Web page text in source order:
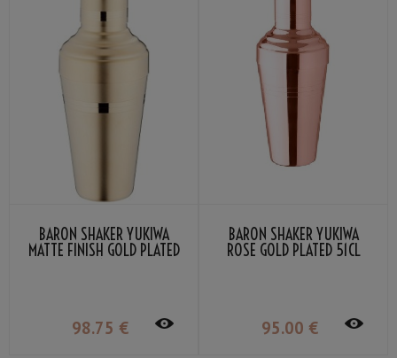
BARON SHAKER YUKIWA
MATTE FINISH GOLD PLATED
98.75 €
BARON SHAKER YUKIWA
ROSE GOLD PLATED 51CL
95.00 €